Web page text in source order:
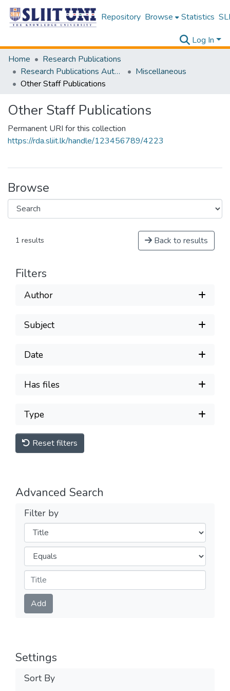
Repository Browse Statistics
Log In
Home
Research Publications
Research Publications Authored by SLIIT Staff
Miscellaneous
Other Staff Publications
Other Staff Publications
Permanent URI for this collection
https://rda.sliit.lk/handle/123456789/4223
Browse
1 results Back to results
Filters
Author
Subject
Date
Has files
Type
Reset filters
Advanced Search
Filter by
Filters
Operators
Submit
Add
Settings
Sort By